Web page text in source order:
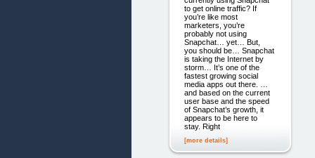
to get online traffic? If
you’re like most
marketers, you’re
probably not using
Snapchat… yet… But,
you should be… Snapchat
is taking the Internet by
storm… It’s one of the
fastest growing social
media apps out there. …
and based on the current
user base and the speed
of Snapchat’s growth, it
appears to be here to
stay. Right
[more details]